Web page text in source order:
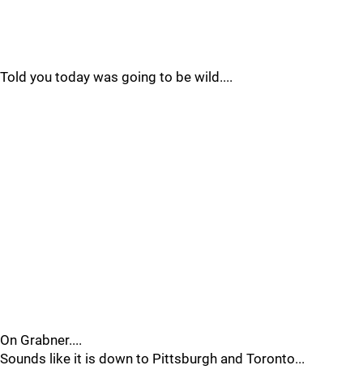
Told you today was going to be wild....
On Grabner....
Sounds like it is down to Pittsburgh and Toronto...